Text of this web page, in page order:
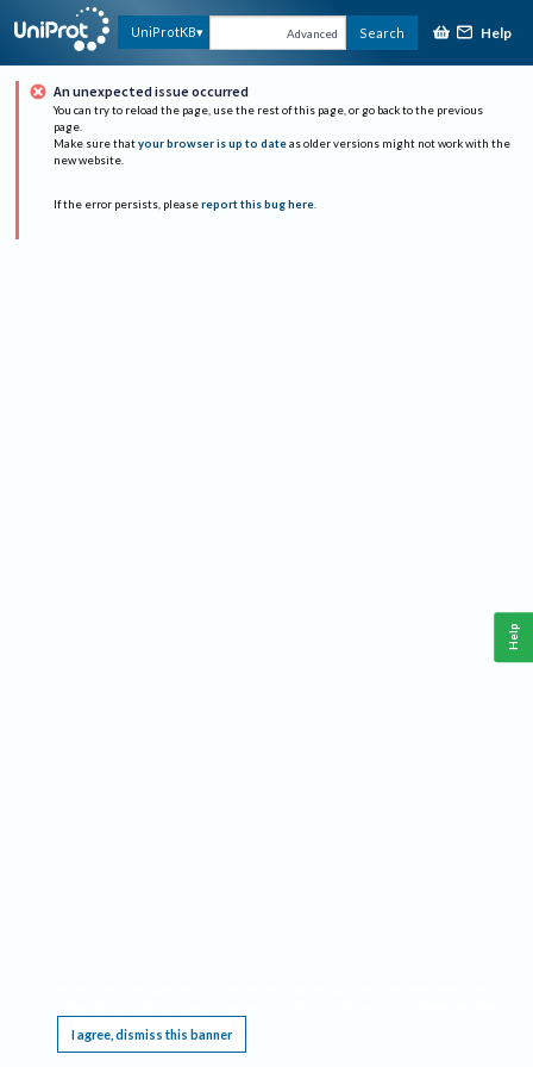
UniProtKB Advanced Search Help
An unexpected issue occurred
You can try to reload the page, use the rest of this page, or go back to the previous
page.
Make sure that your browser is up to date as older versions might not work with the
new website.
If the error persists, please report this bug here.
I agree, dismiss this banner
Help